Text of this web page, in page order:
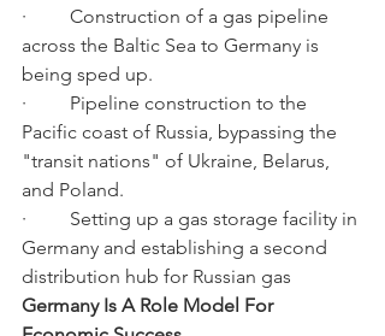
·         Construction of a gas pipeline
across the Baltic Sea to Germany is
being sped up.
·         Pipeline construction to the
Pacific coast of Russia, bypassing the
"transit nations" of Ukraine, Belarus,
and Poland.
·         Setting up a gas storage facility in
Germany and establishing a second
distribution hub for Russian gas
Germany Is A Role Model For